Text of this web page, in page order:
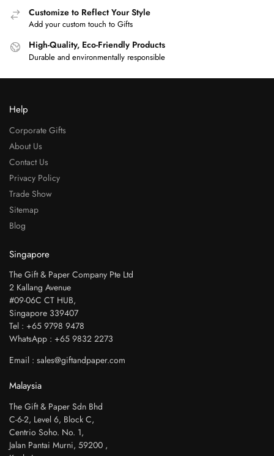
Customize to Reflect Your Style
Add your custom touch to Gifts
High-Quality, Eco-Friendly Products
Durable and environmentally responsible
Help
Corporate Gifts
About Us
Contact Us
Privacy Policy
Trade Show
Sitemap
Blog
Singapore
The Gift & Paper Company Pte Ltd
2 Kallang Avenue
#09-06C CT HUB,
Singapore 339407
Tel : +65 9798 9478
WhatsApp : +65 9832 2273
Email : sales@giftandpaper.com
Malaysia
The Gift & Paper Sdn Bhd
C-6-2, Level 6, Block C,
Centrio Soho. No. 1,
Jalan Pantai Murni, 59200 ,